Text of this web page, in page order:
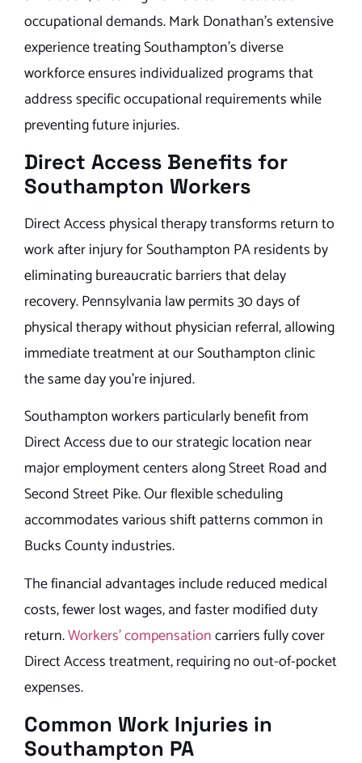
occupational demands. Mark Donathan’s extensive
experience treating Southampton’s diverse
workforce ensures individualized programs that
address specific occupational requirements while
preventing future injuries.
Direct Access Benefits for
Southampton Workers
Direct Access physical therapy transforms return to
work after injury for Southampton PA residents by
eliminating bureaucratic barriers that delay
recovery. Pennsylvania law permits 30 days of
physical therapy without physician referral, allowing
immediate treatment at our Southampton clinic
the same day you’re injured.
Southampton workers particularly benefit from
Direct Access due to our strategic location near
major employment centers along Street Road and
Second Street Pike. Our flexible scheduling
accommodates various shift patterns common in
Bucks County industries.
The financial advantages include reduced medical
costs, fewer lost wages, and faster modified duty
return.Workers’ compensationcarriers fully cover
Direct Access treatment, requiring no out-of-pocket
expenses.
Common Work Injuries in
Southampton PA